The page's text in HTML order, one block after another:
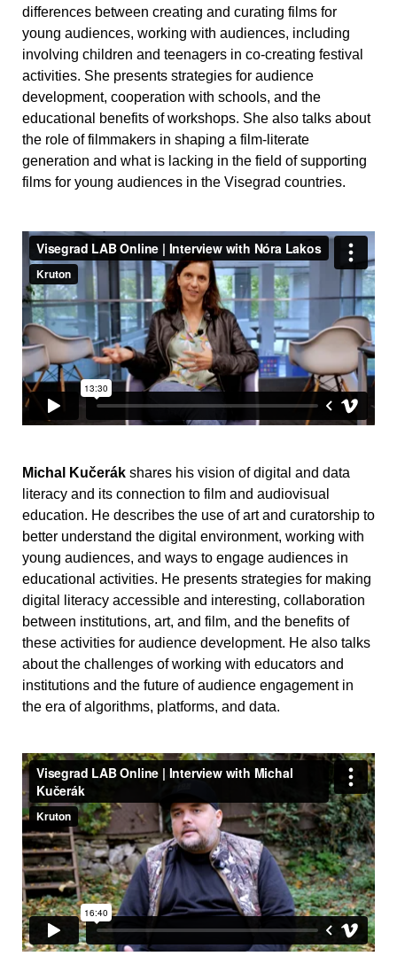
differences between creating and curating films for
young audiences, working with audiences, including
involving children and teenagers in co-creating festival
activities. She presents strategies for audience
development, cooperation with schools, and the
educational benefits of workshops. She also talks about
the role of filmmakers in shaping a film-literate
generation and what is lacking in the field of supporting
films for young audiences in the Visegrad countries.
Michal Kučerák shares his vision of digital and data
literacy and its connection to film and audiovisual
education. He describes the use of art and curatorship to
better understand the digital environment, working with
young audiences, and ways to engage audiences in
educational activities. He presents strategies for making
digital literacy accessible and interesting, collaboration
between institutions, art, and film, and the benefits of
these activities for audience development. He also talks
about the challenges of working with educators and
institutions and the future of audience engagement in
the era of algorithms, platforms, and data.